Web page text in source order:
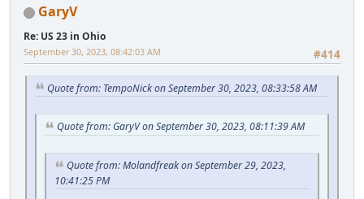
GaryV
Re: US 23 in Ohio
#414
September 30, 2023, 08:42:03 AM
Quote from: TempoNick on September 30, 2023, 08:33:58 AM
Quote from: GaryV on September 30, 2023, 08:11:39 AM
Quote from: Molandfreak on September 29, 2023,
10:41:25 PM